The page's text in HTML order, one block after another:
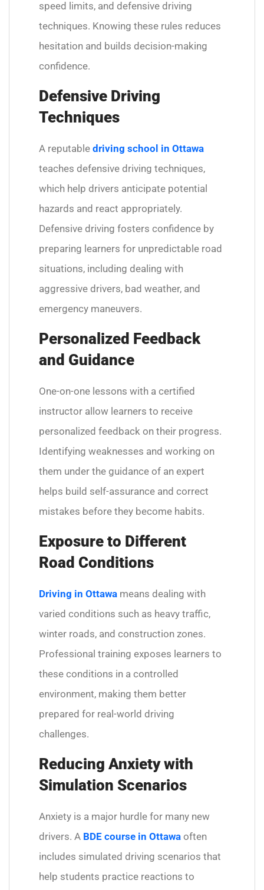
speed limits, and defensive driving
techniques. Knowing these rules reduces
hesitation and builds decision-making
confidence.
Defensive Driving
Techniques
A reputable driving school in Ottawa
teaches defensive driving techniques,
which help drivers anticipate potential
hazards and react appropriately.
Defensive driving fosters confidence by
preparing learners for unpredictable road
situations, including dealing with
aggressive drivers, bad weather, and
emergency maneuvers.
Personalized Feedback
and Guidance
One-on-one lessons with a certified
instructor allow learners to receive
personalized feedback on their progress.
Identifying weaknesses and working on
them under the guidance of an expert
helps build self-assurance and correct
mistakes before they become habits.
Exposure to Different
Road Conditions
Driving in Ottawa means dealing with
varied conditions such as heavy traffic,
winter roads, and construction zones.
Professional training exposes learners to
these conditions in a controlled
environment, making them better
prepared for real-world driving
challenges.
Reducing Anxiety with
Simulation Scenarios
Anxiety is a major hurdle for many new
drivers. A BDE course in Ottawa often
includes simulated driving scenarios that
help students practice reactions to